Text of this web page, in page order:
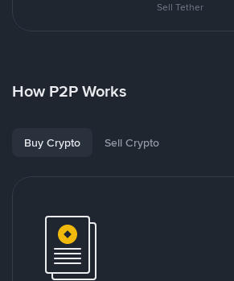
Sell Tether
How P2P Works
Buy Crypto Sell Crypto